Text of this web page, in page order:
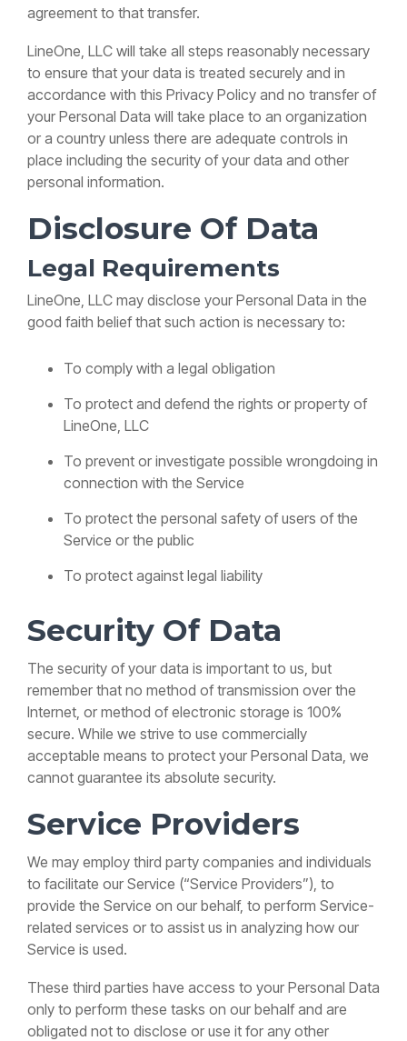
agreement to that transfer.
LineOne, LLC will take all steps reasonably necessary
to ensure that your data is treated securely and in
accordance with this Privacy Policy and no transfer of
your Personal Data will take place to an organization
or a country unless there are adequate controls in
place including the security of your data and other
personal information.
Disclosure Of Data
Legal Requirements
LineOne, LLC may disclose your Personal Data in the
good faith belief that such action is necessary to:
To comply with a legal obligation
To protect and defend the rights or property of
LineOne, LLC
To prevent or investigate possible wrongdoing in
connection with the Service
To protect the personal safety of users of the
Service or the public
To protect against legal liability
Security Of Data
The security of your data is important to us, but
remember that no method of transmission over the
Internet, or method of electronic storage is 100%
secure. While we strive to use commercially
acceptable means to protect your Personal Data, we
cannot guarantee its absolute security.
Service Providers
We may employ third party companies and individuals
to facilitate our Service (“Service Providers”), to
provide the Service on our behalf, to perform Service-
related services or to assist us in analyzing how our
Service is used.
These third parties have access to your Personal Data
only to perform these tasks on our behalf and are
obligated not to disclose or use it for any other